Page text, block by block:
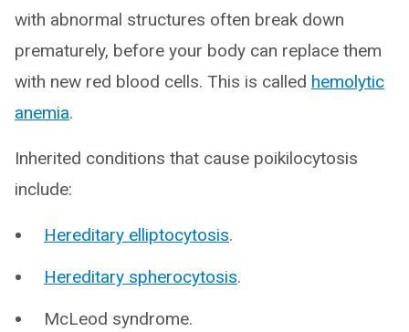
with abnormal structures often break down
prematurely, before your body can replace them
with new red blood cells. This is called hemolytic
anemia.
Inherited conditions that cause poikilocytosis
include:
Hereditary elliptocytosis.
Hereditary spherocytosis.
McLeod syndrome.